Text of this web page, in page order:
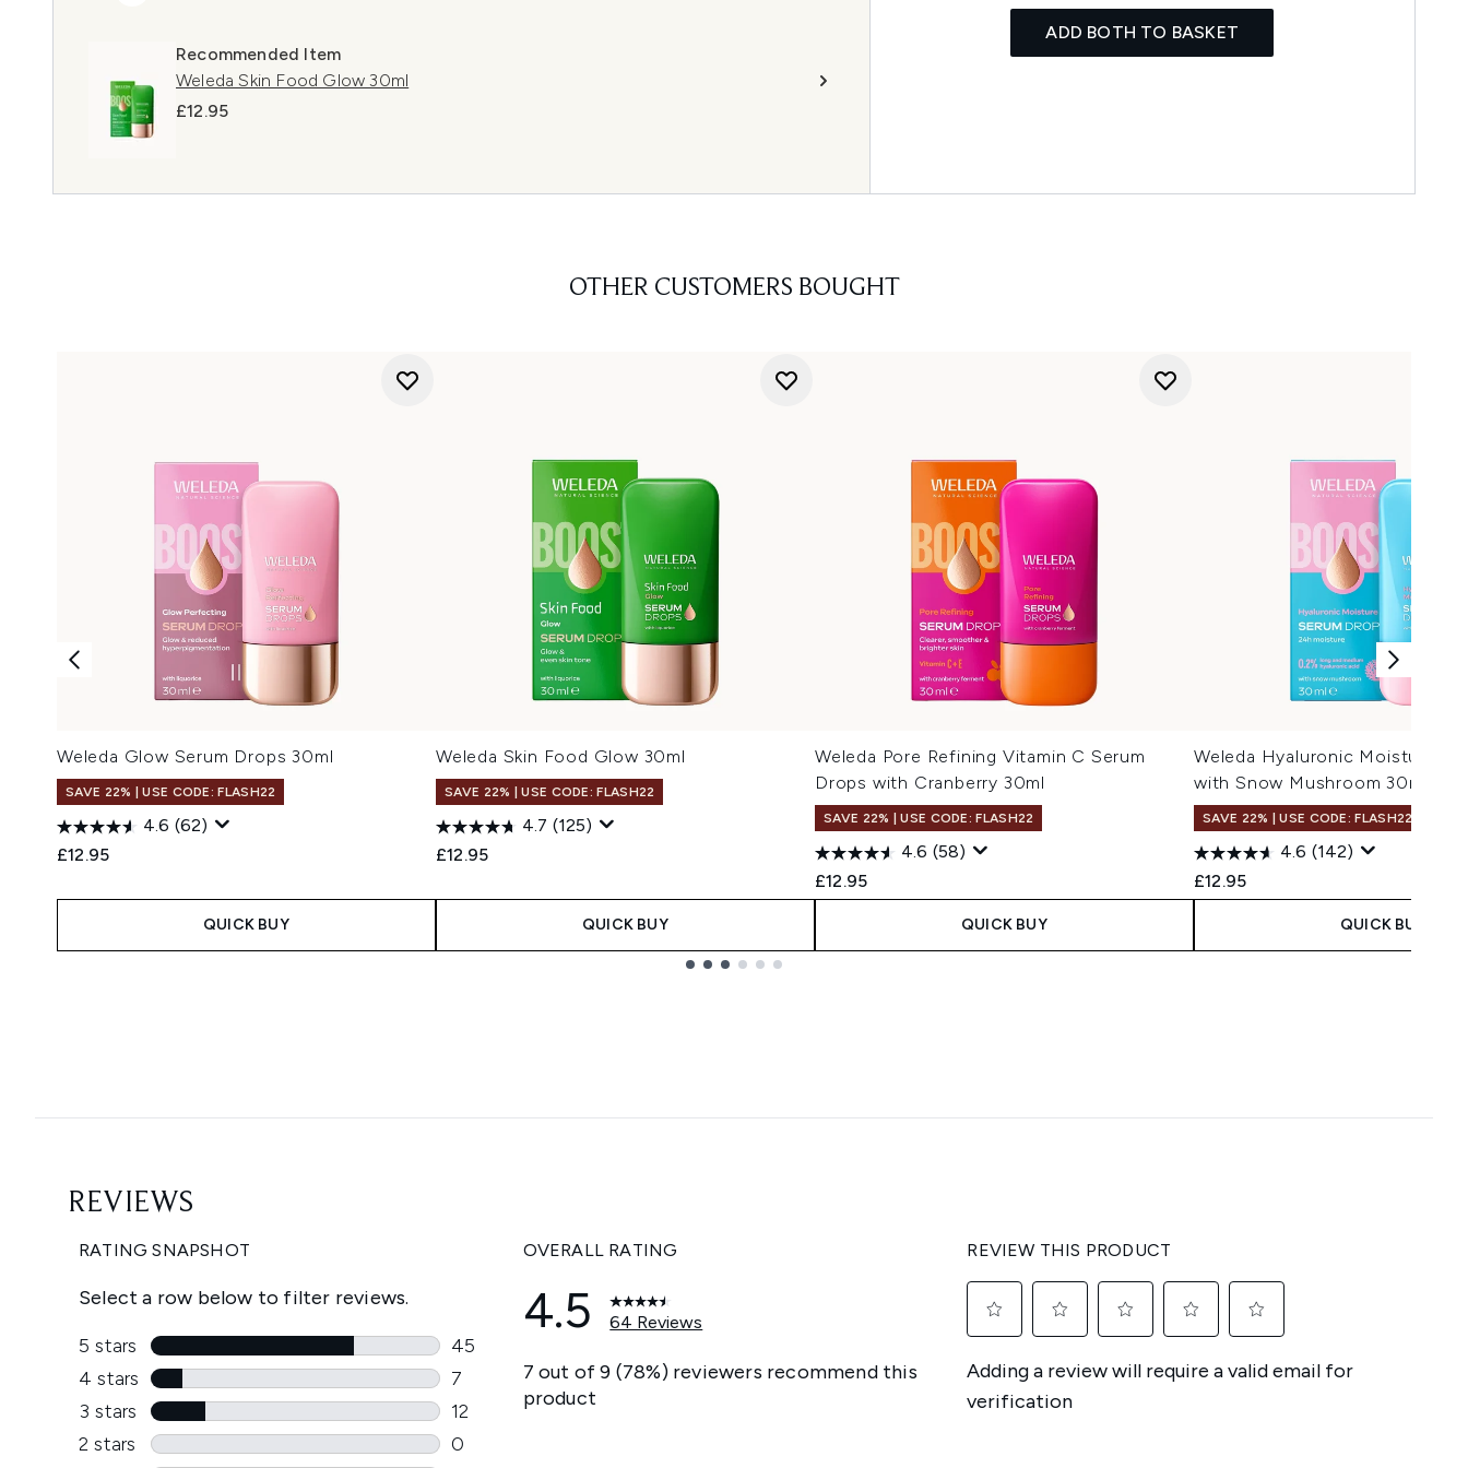
Recommended Item
Weleda Skin Food Glow 30ml
£12.95
ADD BOTH TO BASKET
OTHER CUSTOMERS BOUGHT
Weleda Glow Serum Drops 30ml
SAVE 22% | USE CODE: FLASH22
4.6 (62)
£12.95
QUICK BUY
Weleda Skin Food Glow 30ml
SAVE 22% | USE CODE: FLASH22
4.7 (125)
£12.95
QUICK BUY
Weleda Pore Refining Vitamin C Serum
Drops with Cranberry 30ml
SAVE 22% | USE CODE: FLASH22
4.6 (58)
£12.95
QUICK BUY
Weleda Hyaluronic Moisture
with Snow Mushroom 30ml
SAVE 22% | USE CODE: FLASH22
4.6 (142)
£12.95
QUICK BUY